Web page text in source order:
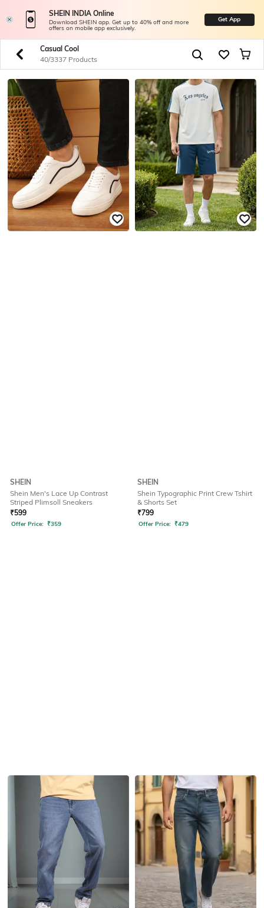
SHEIN INDIA Online
Download SHEIN app. Get up to 40% off and more
offers on mobile app exclusively.
Get App
Casual Cool
40/3337 Products
SHEIN
Shein Men's Lace Up Contrast
Striped Plimsoll Sneakers
₹599
Offer Price: ₹359
SHEIN
Shein Typographic Print Crew Tshirt
& Shorts Set
₹799
Offer Price: ₹479